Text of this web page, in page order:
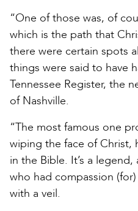
“One of those was, of
which is the path that
there were certain spots
things were said to have
Tennessee Register, the
of Nashville.
“The most famous one
wiping the face of Christ,
in the Bible. It’s a
who had compassion
with a veil.